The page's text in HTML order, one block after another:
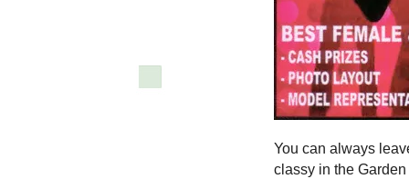
You can always
classy in the